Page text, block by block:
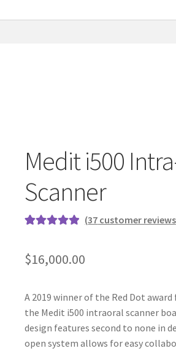
Medit i500
Scanner
based on
ratings
(37 customer
$16,000.00
A 2019 winner of the Red Dot
the Medit i500 intraoral scanner
design features second to none in
open system allows for easy